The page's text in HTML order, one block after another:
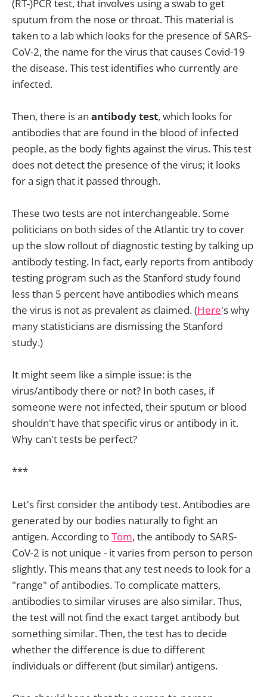
(RT-)PCR test, that involves using a swab to get
sputum from the nose or throat. This material is
taken to a lab which looks for the presence of SARS-
CoV-2, the name for the virus that causes Covid-19
the disease. This test identifies who currently are
infected.
Then, there is an antibody test, which looks for
antibodies that are found in the blood of infected
people, as the body fights against the virus. This test
does not detect the presence of the virus; it looks
for a sign that it passed through.
These two tests are not interchangeable. Some
politicians on both sides of the Atlantic try to cover
up the slow rollout of diagnostic testing by talking up
antibody testing. In fact, early reports from antibody
testing program such as the Stanford study found
less than 5 percent have antibodies which means
the virus is not as prevalent as claimed. (Here's why
many statisticians are dismissing the Stanford
study.)
It might seem like a simple issue: is the
virus/antibody there or not? In both cases, if
someone were not infected, their sputum or blood
shouldn't have that specific virus or antibody in it.
Why can't tests be perfect?
***
Let's first consider the antibody test. Antibodies are
generated by our bodies naturally to fight an
antigen. According toTom, the antibody to SARS-
CoV-2 is not unique - it varies from person to person
slightly. This means that any test needs to look for a
"range" of antibodies. To complicate matters,
antibodies to similar viruses are also similar. Thus,
the test will not find the exact target antibody but
something similar. Then, the test has to decide
whether the difference is due to different
individuals or different (but similar) antigens.